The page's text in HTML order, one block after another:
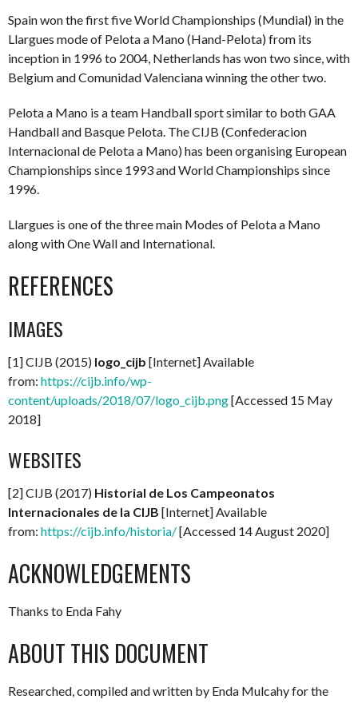
Spain won the first five World Championships (Mundial) in the
Llargues mode of Pelota a Mano (Hand-Pelota) from its
inception in 1996 to 2004, Netherlands has won two since, with
Belgium and Comunidad Valenciana winning the other two.
Pelota a Mano is a team Handball sport similar to both GAA
Handball and Basque Pelota. The CIJB (Confederacion
Internacional de Pelota a Mano) has been organising European
Championships since 1993 and World Championships since
1996.
Llargues is one of the three main Modes of Pelota a Mano
along with One Wall and International.
REFERENCES
IMAGES
[1] CIJB (2015) logo_cijb [Internet] Available
from: https://cijb.info/wp-
content/uploads/2018/07/logo_cijb.png[Accessed 15 May
2018]
WEBSITES
[2] CIJB (2017) Historial de Los Campeonatos
Internacionales de la CIJB [Internet] Available
from: https://cijb.info/historia/[Accessed 14 August 2020]
ACKNOWLEDGEMENTS
Thanks to Enda Fahy
ABOUT THIS DOCUMENT
Researched, compiled and written by Enda Mulcahy for the